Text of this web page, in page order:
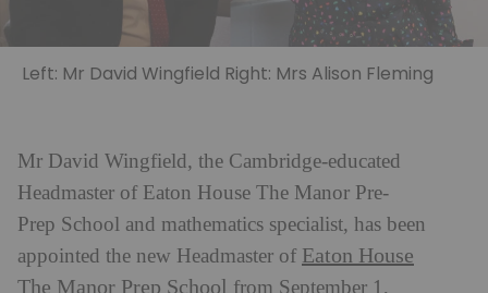
Left: Mr David Wingfield Right: Mrs Alison Fleming
Mr David Wingfield, the Cambridge-educated
Headmaster of Eaton House The Manor Pre-
Prep School and mathematics specialist, has been
appointed the new Headmaster of Eaton House
The Manor Prep School from September 1,